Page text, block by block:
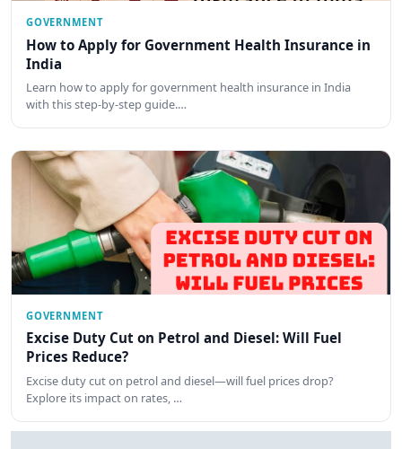
GOVERNMENT
How to Apply for Government Health Insurance in
India
Learn how to apply for government health insurance in India
with this step-by-step guide.…
GOVERNMENT
Excise Duty Cut on Petrol and Diesel: Will Fuel
Prices Reduce?
Excise duty cut on petrol and diesel—will fuel prices drop?
Explore its impact on rates, …